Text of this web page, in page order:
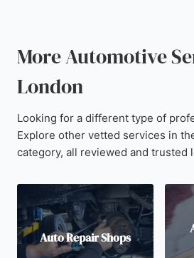
More Automotive
London
Looking for a different type of
Explore other vetted services in
category, all reviewed and trusted
Auto Repair Shops